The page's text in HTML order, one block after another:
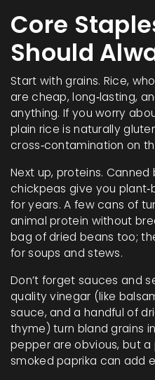
Core
Should
Start with grains. Rice,
are cheap, long‑lasting,
anything. If you worry
plain rice is naturally
cross‑contamination on
Next up, proteins. Canned
chickpeas give you
for years. A few cans of
animal protein without
bag of dried beans too;
for soups and stews.
Don’t forget sauces and
quality vinegar (like
sauce, and a handful of
thyme) turn bland grains
pepper are obvious, but a
smoked paprika can add